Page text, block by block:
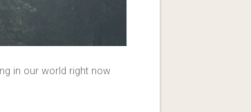
in our world right now